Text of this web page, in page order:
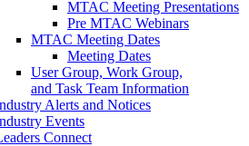
MTAC Meeting Presentations
Pre MTAC Webinars
MTAC Meeting Dates
Meeting Dates
User Group, Work Group,
and Task Team Information
Alerts and Notices
Events
Connect